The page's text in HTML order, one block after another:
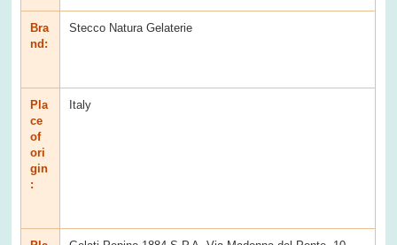
Bra
nd:
Stecco Natura Gelaterie
Pla
ce
of
ori
gin
:
Italy